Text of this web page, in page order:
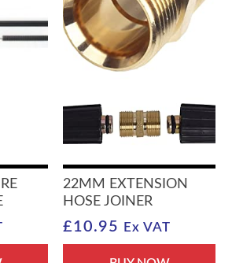
22MM EXTENSION
HOSE JOINER
£10.95 Ex VAT